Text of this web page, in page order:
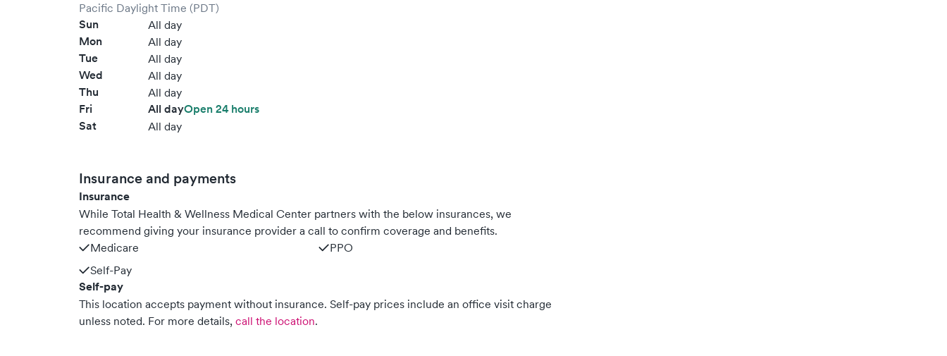
Pacific Daylight Time (PDT)
Sun All day
Mon All day
Tue All day
Wed All day
Thu All day
Fri All dayOpen 24 hours
Sat
All day
Insurance and payments
Insurance
While Total Health & Wellness Medical Center partners with the below insurances, we
recommend giving your insurance provider a call to confirm coverage and benefits.
Medicare
PPO
Self-Pay
Self-pay
This location accepts payment without insurance. Self-pay prices include an office visit charge
unless noted. For more details, call the location.